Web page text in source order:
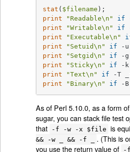
stat ( $filename
print
"Readable\n" if
print
"Writable\n" if
print
"Executable\n"
print
"Setuid\n" if
print
"Setgid\n" if
print
"Sticky\n" if
print
"Text\n" if
print
"Binary\n" if -
As of Perl 5.10.0, as a form
sugar, you can stack file test
that
-f -w -x $file is
&& -w _ && -f _
. (This is
you use the return value of
-